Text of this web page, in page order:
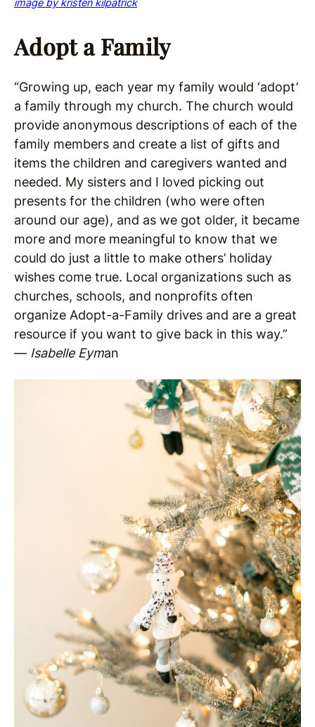
image by kristen kilpatrick
Adopt a Family
“Growing up, each year my family would ‘adopt’
a family through my church. The church would
provide anonymous descriptions of each of the
family members and create a list of gifts and
items the children and caregivers wanted and
needed. My sisters and I loved picking out
presents for the children (who were often
around our age), and as we got older, it became
more and more meaningful to know that we
could do just a little to make others’ holiday
wishes come true. Local organizations such as
churches, schools, and nonprofits often
organize Adopt-a-Family drives and are a great
resource if you want to give back in this way.”
— Isabelle Eyman